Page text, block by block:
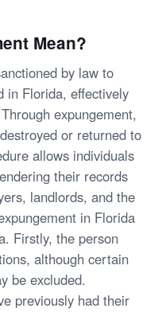
Mean?
by law to
in Florida, effectively
expungement,
or returned to
allows individuals
their records
landlords, and the
in Florida
Firstly, the person
although certain
be excluded.
previously had their